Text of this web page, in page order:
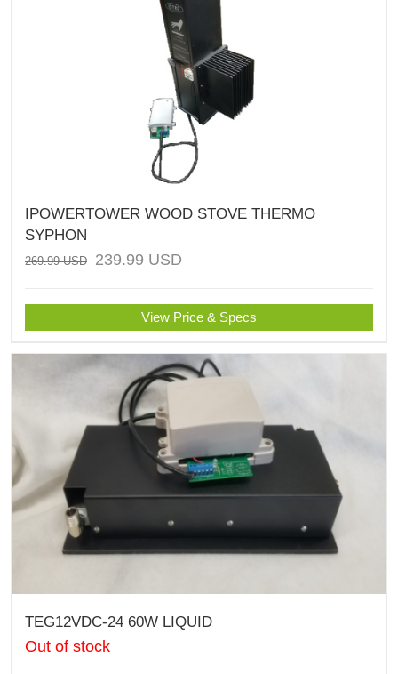
IPOWERTOWER WOOD STOVE THERMO
SYPHON
269.99USD 239.99 USD
View Price & Specs
TEG12VDC-24 60W LIQUID
Out of stock